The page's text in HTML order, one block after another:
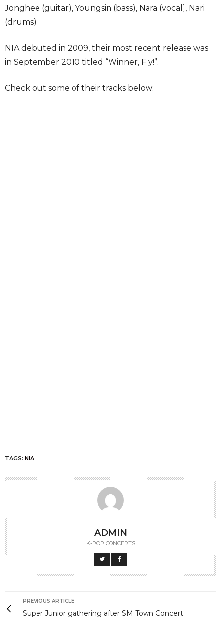
Jonghee (guitar), Youngsin (bass), Nara (vocal), Nari
(drums).
NIA debuted in 2009, their most recent release was
in September 2010 titled “Winner, Fly!”.
Check out some of their tracks below:
TAGS: NIA
ADMIN
K-POP CONCERTS
PREVIOUS ARTICLE
Super Junior gathering after SM Town Concert